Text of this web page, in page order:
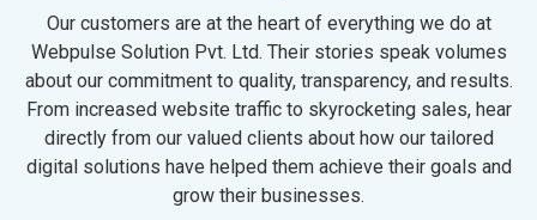
Our customers are at the heart of everything we do at
Webpulse Solution Pvt. Ltd. Their stories speak volumes
about our commitment to quality, transparency, and results.
From increased website traffic to skyrocketing sales, hear
directly from our valued clients about how our tailored
digital solutions have helped them achieve their goals and
grow their businesses.